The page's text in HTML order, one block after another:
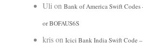
Uli on Bank of America Swift Codes
or BOFAUS6S
krison Icici Bank India Swift Code